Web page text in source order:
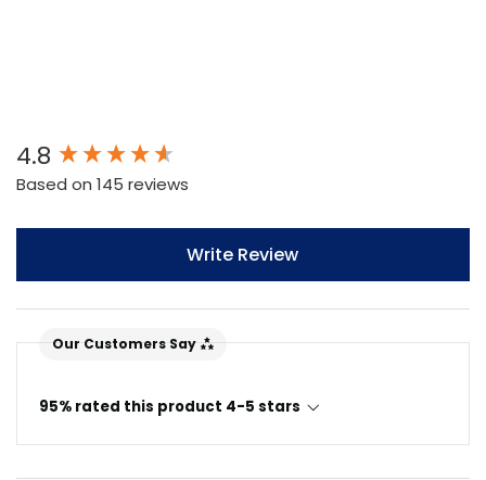
4.8
Based on 145 reviews
Write Review
Our Customers Say
95% rated this product 4-5 stars
New content loaded